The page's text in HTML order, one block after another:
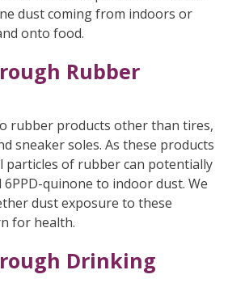
dust coming from indoors or
onto food.
Rubber
rubber products other than tires,
sneaker soles. As these products
particles of rubber can potentially
quinone to indoor dust. We
dust exposure to these
for health.
Drinking